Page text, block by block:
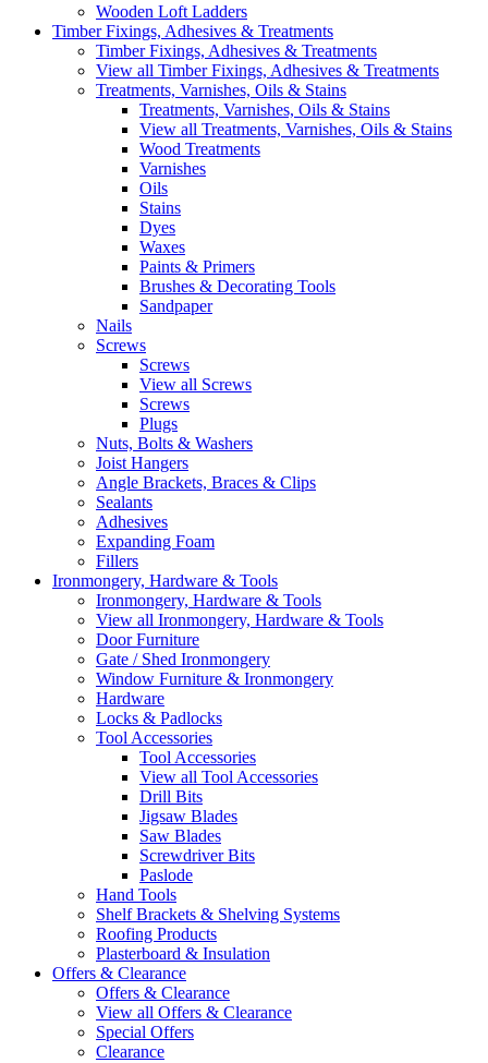
Wooden Loft Ladders
Timber Fixings, Adhesives & Treatments
Timber Fixings, Adhesives & Treatments
View all Timber Fixings, Adhesives & Treatments
Treatments, Varnishes, Oils & Stains
Treatments, Varnishes, Oils & Stains
View all Treatments, Varnishes, Oils & Stains
Wood Treatments
Varnishes
Oils
Stains
Dyes
Waxes
Paints & Primers
Brushes & Decorating Tools
Sandpaper
Nails
Screws
Screws
View all Screws
Screws
Plugs
Nuts, Bolts & Washers
Joist Hangers
Angle Brackets, Braces & Clips
Sealants
Adhesives
Expanding Foam
Fillers
Ironmongery, Hardware & Tools
Ironmongery, Hardware & Tools
View all Ironmongery, Hardware & Tools
Door Furniture
Gate / Shed Ironmongery
Window Furniture & Ironmongery
Hardware
Locks & Padlocks
Tool Accessories
Tool Accessories
View all Tool Accessories
Drill Bits
Jigsaw Blades
Saw Blades
Screwdriver Bits
Paslode
Hand Tools
Shelf Brackets & Shelving Systems
Roofing Products
Plasterboard & Insulation
Offers & Clearance
Offers & Clearance
View all Offers & Clearance
Special Offers
Clearance